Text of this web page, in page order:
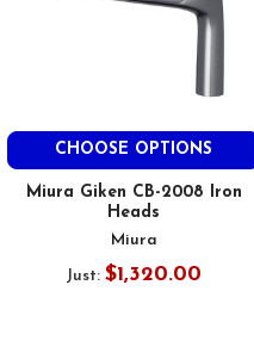
CHOOSE OPTIONS
Miura Giken CB-2008 Iron
Heads
Miura
Just: $1,320.00